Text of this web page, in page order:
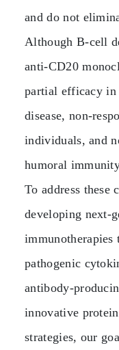
and do not
Although B‑cell
anti‑CD20
partial efficacy in
disease,
individuals, and
humoral
To address these
developing
immunotherapies
pathogenic
innovative
strategies, our